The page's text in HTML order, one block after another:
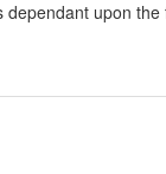
upon the